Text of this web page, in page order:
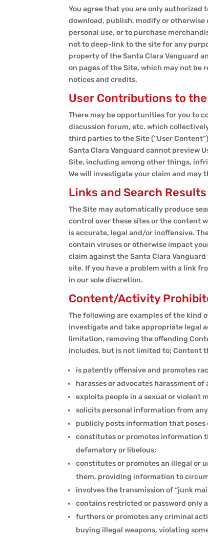
You agree that you are only authorized
download, publish, modify or
personal use, or to purchase
not to deep-link to the site for any
property of the Santa Clara Vanguard
on pages of the Site, which may not
notices and credits.
User Contributions to
There may be opportunities for you to
discussion forum, etc. which
third parties to the Site (“User
Santa Clara Vanguard cannot preview
Site, including among other things,
We will investigate your claim and may
Links and Search Results
The Site may automatically produce
control over these sites or the content
is accurate, legal and/or inoffensive.
contain viruses or otherwise impact
claim against the Santa Clara
site. If you have a problem with a link
in our sole discretion.
Content/Activity
The following are examples of the kind
investigate and take appropriate legal
limitation, removing the offending
includes, but is not limited to; Content
is patently offensive and promotes
harasses or advocates harassment of
exploits people in a sexual or violent
solicits personal information from
publicly posts information that poses
constitutes or promotes information
defamatory or libelous;
constitutes or promotes an illegal or
them, providing information to
involves the transmission of “junk
contains restricted or password only
furthers or promotes any criminal
buying illegal weapons, violating